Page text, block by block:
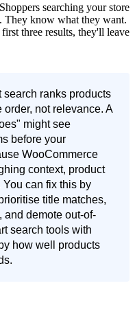
searching your store
They know what they want.
three results, they'll leave
ranks products
not relevance. A
might see
before your
WooCommerce
context, product
can fix this by
title matches,
and demote out-of-
search tools with
how well products